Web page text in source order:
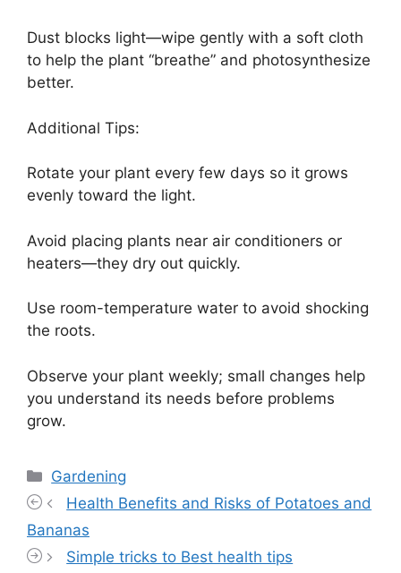
Dust blocks light—wipe gently with a soft cloth
to help the plant “breathe” and photosynthesize
better.
Additional Tips:
Rotate your plant every few days so it grows
evenly toward the light.
Avoid placing plants near air conditioners or
heaters—they dry out quickly.
Use room-temperature water to avoid shocking
the roots.
Observe your plant weekly; small changes help
you understand its needs before problems
grow.
Categories
Gardening
Health Benefits and Risks of Potatoes and
Bananas
Simple tricks to Best health tips